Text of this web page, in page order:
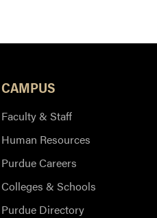
CAMPUS
Faculty & Staff
Human Resources
Purdue Careers
Colleges & Schools
Purdue Directory